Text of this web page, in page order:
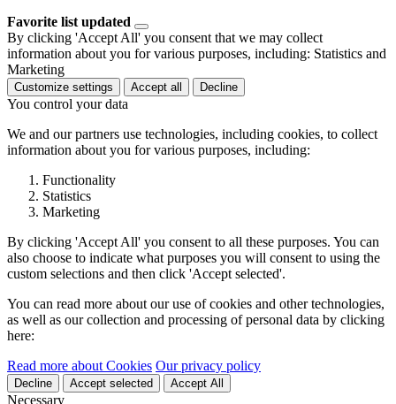
Favorite list updated
By clicking 'Accept All' you consent that we may collect
information about you for various purposes, including: Statistics and
Marketing
Customize settings Accept all Decline
You control your data
We and our partners use technologies, including cookies, to collect
information about you for various purposes, including:
Functionality
Statistics
Marketing
By clicking 'Accept All' you consent to all these purposes. You can
also choose to indicate what purposes you will consent to using the
custom selections and then click 'Accept selected'.
You can read more about our use of cookies and other technologies,
as well as our collection and processing of personal data by clicking
here:
Read more about Cookies Our privacy policy
Decline Accept selected Accept All
Necessary